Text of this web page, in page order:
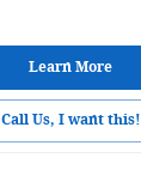
Learn More
Call Us, I want this!